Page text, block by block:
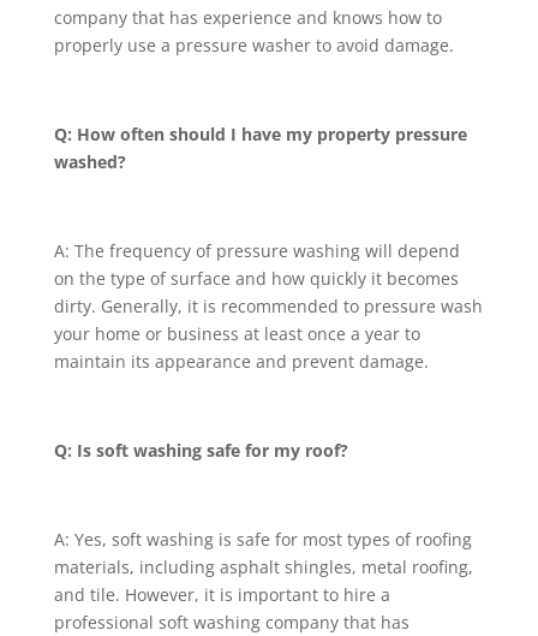
company that has experience and knows how to
properly use a pressure washer to avoid damage.
Q: How often should I have my property pressure
washed?
A: The frequency of pressure washing will depend
on the type of surface and how quickly it becomes
dirty. Generally, it is recommended to pressure wash
your home or business at least once a year to
maintain its appearance and prevent damage.
Q: Is soft washing safe for my roof?
A: Yes, soft washing is safe for most types of roofing
materials, including asphalt shingles, metal roofing,
and tile. However, it is important to hire a
professional soft washing company that has